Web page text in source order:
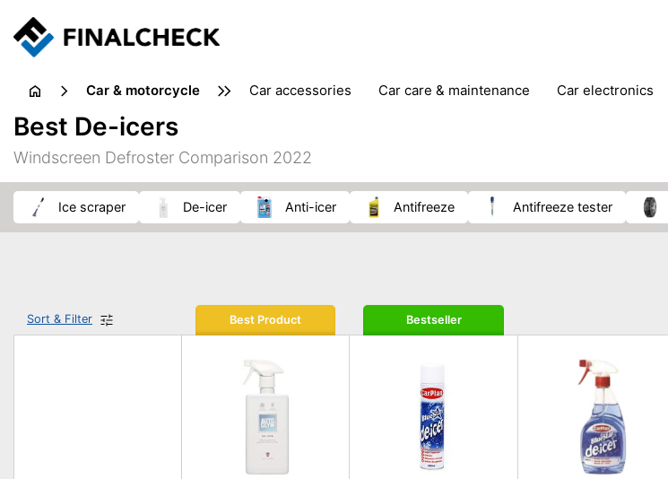
Car & motorcycle car accessories car care & maintenance car electronics
Best De-icers
Windscreen Defroster Comparison 2022
ice scraper de-icer anti-icer antifreeze antifreeze tester
Sort & Filter Best Product Bestseller